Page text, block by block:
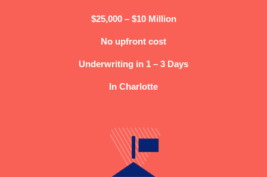
$25,000 – $10 Million
No upfront cost
Underwriting in 1 – 3 Days
In Charlotte